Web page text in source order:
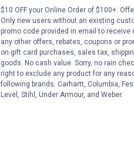
$10 OFF your Online Order of $100+.
Only new users without an existing
promo code provided in email to
any other offers, rebates, coupons or
on gift card purchases, sales tax,
goods. No cash value. Sorry, no rain
right to exclude any product for any
following brands. Carhartt, Columbia,
Level, Stihl, Under Armour, and Weber.